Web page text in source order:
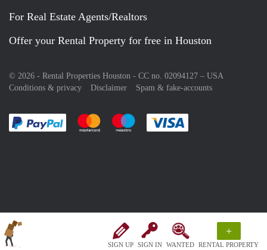
SIGN UP SIGN IN WANTED
+
RENTAL PROPERTY
For Real Estate Agents/Realtors
Offer your Rental Property for free in Houston
© 2026 - Rental Properties Houston - CC no. 02094127 – USA
Conditions & privacy
Disclaimer Spam & fake-accounts
Pay easily with :payment method
Pay easily with :payment method
Pay easily with :payment method